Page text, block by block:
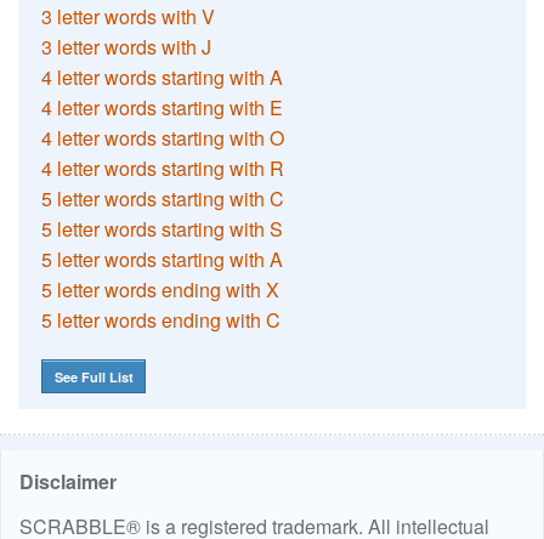
3 letter words with V
3 letter words with J
4 letter words starting with A
4 letter words starting with E
4 letter words starting with O
4 letter words starting with R
5 letter words starting with C
5 letter words starting with S
5 letter words starting with A
5 letter words ending with X
5 letter words ending with C
See Full List
Disclaimer
SCRABBLE® is a registered trademark. All intellectual